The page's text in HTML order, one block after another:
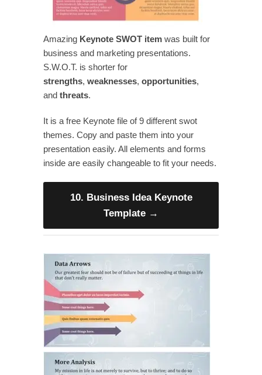
Amazing Keynote SWOT item was built for
business and marketing presentations.
S.W.O.T. is shorter for
strengths, weaknesses, opportunities,
and threats.
It is a free Keynote file of 9 different swot
themes. Copy and paste them into your
presentation easily. All elements and forms
inside are easily changeable to fit your needs.
10. Business Idea Keynote
Template →